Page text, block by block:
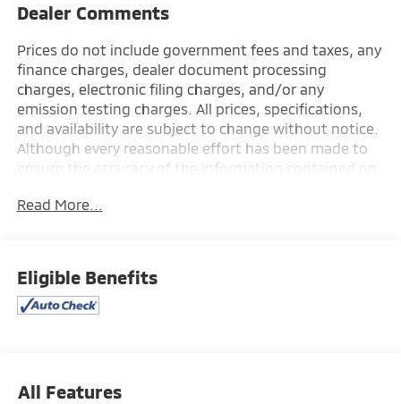
Dealer Comments
Prices do not include government fees and taxes, any
finance charges, dealer document processing
charges, electronic filing charges, and/or any
emission testing charges. All prices, specifications,
and availability are subject to change without notice.
Although every reasonable effort has been made to
ensure the accuracy of the information contained on
and we are not responsible for typographical errors.
Read More...
Eligible Benefits
All Features